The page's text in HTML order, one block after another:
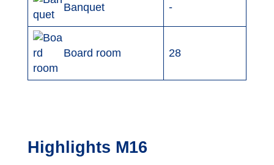
Banquet -
Board room 28
Highlights M16